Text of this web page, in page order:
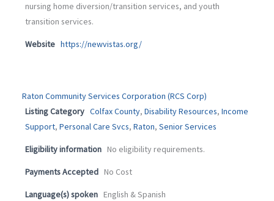
nursing home diversion/transition services, and youth
transition services.
Website https://newvistas.org/
Raton Community Services Corporation (RCS Corp)
Listing Category Colfax County, Disability Resources, Income
Support, Personal Care Svcs, Raton, Senior Services
Eligibility information No eligibility requirements.
Payments Accepted No Cost
Language(s) spoken English & Spanish